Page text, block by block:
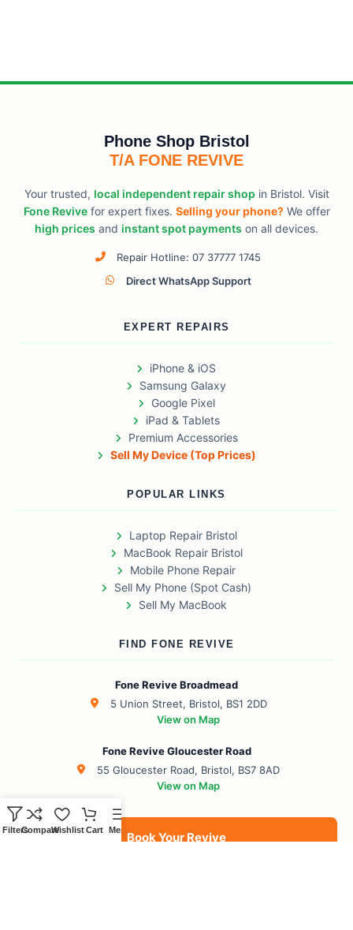
Phone Shop Bristol
T/A FONE REVIVE
Your trusted, local independent repair shop in Bristol. Visit
Fone Revivefor expert fixes. Selling your phone?We offer
high prices and instant spot payments on all devices.
Repair Hotline: 07 37777 1745
Direct WhatsApp Support
EXPERT REPAIRS
iPhone & iOS
Samsung Galaxy
Google Pixel
iPad & Tablets
Premium Accessories
Sell My Device (Top Prices)
POPULAR LINKS
Laptop Repair Bristol
MacBook Repair Bristol
Mobile Phone Repair
Sell My Phone (Spot Cash)
Sell My MacBook
FIND FONE REVIVE
Fone Revive Broadmead
5 Union Street, Bristol, BS1 2DD
View on Map
Fone Revive Gloucester Road
55 Gloucester Road, Bristol, BS7 8AD
View on Map
Book Your Revive
FiltersCompareWishlist Cart Menu